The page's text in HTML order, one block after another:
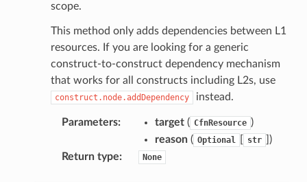
scope.
This method only adds dependencies between L1
resources. If you are looking for a generic
construct-to-construct dependency mechanism
that works for all constructs including L2s, use
construct.node.addDependency instead.
Parameters: target( CfnResource )
reason( Optional str
)
Return type: None